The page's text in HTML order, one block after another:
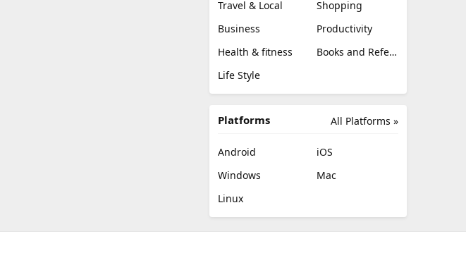
Travel & Local
Shopping
Business
Productivity
Health & fitness
Books and Reference
Life Style
All Platforms »
Platforms
Android
iOS
Windows
Mac
Linux